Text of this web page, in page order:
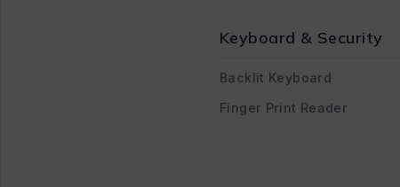
Keyboard & Security
Backlit Keyboard
Finger Print Reader